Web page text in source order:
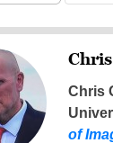
Chris
of